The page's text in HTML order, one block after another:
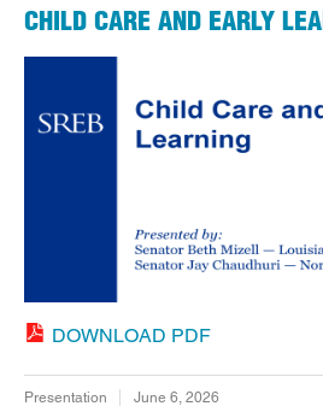
CHILD CARE AND EARLY
DOWNLOAD PDF
Presentation June 6, 2026